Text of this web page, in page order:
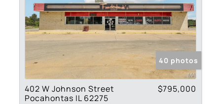
40 photos
402 W Johnson Street
Pocahontas IL 62275
$795,000